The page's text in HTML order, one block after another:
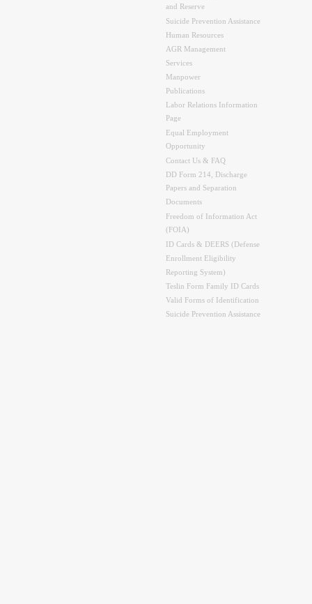
and Reserve
Suicide Prevention Assistance
Human Resources
AGR Management
Services
Manpower
Publications
Labor Relations Information
Page
Equal Employment
Opportunity
Contact Us & FAQ
DD Form 214, Discharge
Papers and Separation
Documents
Freedom of Information Act
(FOIA)
ID Cards & DEERS (Defense
Enrollment Eligibility
Reporting System)
Teslin Form Family ID Cards
Valid Forms of Identification
Suicide Prevention Assistance